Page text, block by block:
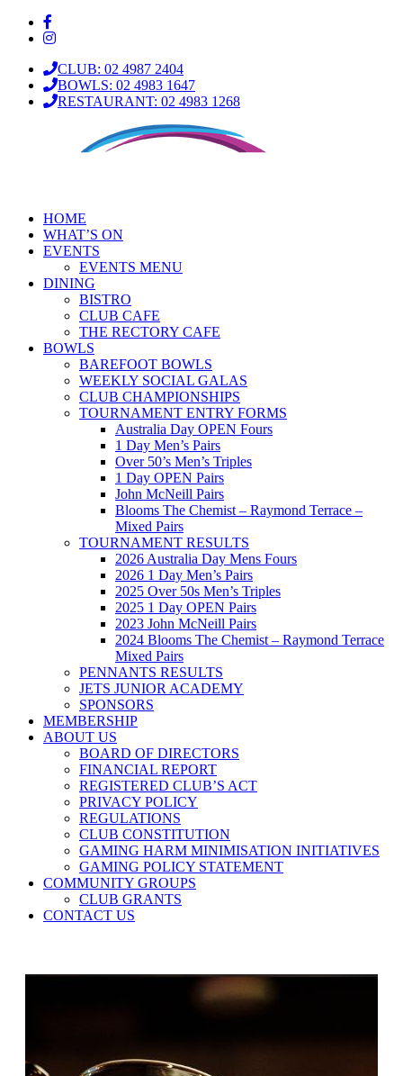
CLUB: 02 4987 2404
BOWLS: 02 4983 1647
RESTAURANT: 02 4983 1268
HOME
WHAT’S ON
EVENTS
EVENTS MENU
DINING
BISTRO
CLUB CAFE
THE RECTORY CAFE
BOWLS
BAREFOOT BOWLS
WEEKLY SOCIAL GALAS
CLUB CHAMPIONSHIPS
TOURNAMENT ENTRY FORMS
Australia Day OPEN Fours
1 Day Men’s Pairs
Over 50’s Men’s Triples
1 Day OPEN Pairs
John McNeill Pairs
Blooms The Chemist – Raymond Terrace –
Mixed Pairs
TOURNAMENT RESULTS
2026 Australia Day Mens Fours
2026 1 Day Men’s Pairs
2025 Over 50s Men’s Triples
2025 1 Day OPEN Pairs
2023 John McNeill Pairs
2024 Blooms The Chemist – Raymond Terrace
Mixed Pairs
PENNANTS RESULTS
JETS JUNIOR ACADEMY
SPONSORS
MEMBERSHIP
ABOUT US
BOARD OF DIRECTORS
FINANCIAL REPORT
REGISTERED CLUB’S ACT
PRIVACY POLICY
REGULATIONS
CLUB CONSTITUTION
GAMING HARM MINIMISATION INITIATIVES
GAMING POLICY STATEMENT
COMMUNITY GROUPS
CLUB GRANTS
CONTACT US